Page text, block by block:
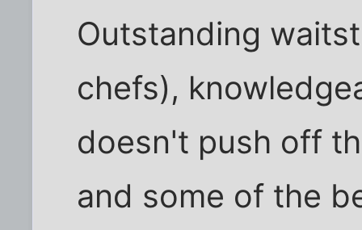
Outstanding
chefs),
doesn't push off
and some of the